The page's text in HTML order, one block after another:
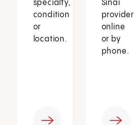
specialty,
condition
or
location.
Sinai
provider
online
or by
phone.